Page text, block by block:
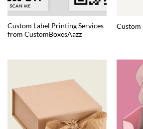
Custom Label Printing Services
from CustomBoxesAazz
Custom